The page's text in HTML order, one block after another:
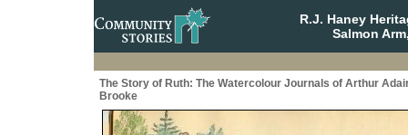
R.J. Haney
Salmon
The Story of Ruth: The Watercolour Journals of Arthur
Brooke